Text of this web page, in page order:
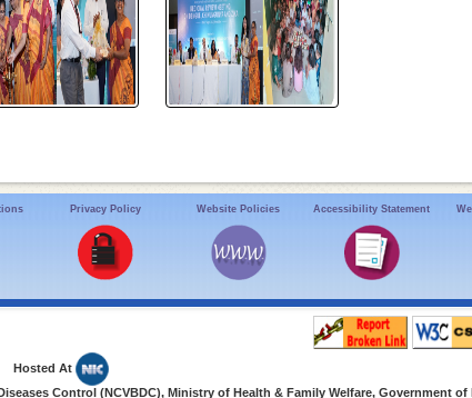
Privacy Policy Website Policies Accessibility Statement
Hosted At
Control (NCVBDC), Ministry of Health & Family Welfare, Government of